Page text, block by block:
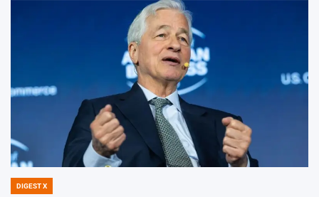
POSTED
DIGEST X